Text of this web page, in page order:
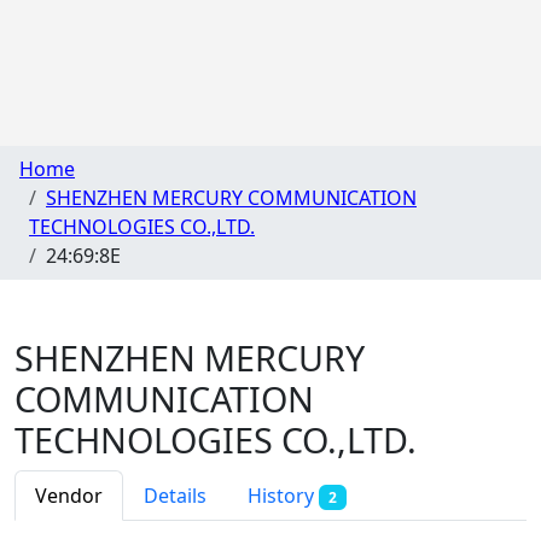
Home
SHENZHEN MERCURY COMMUNICATION
TECHNOLOGIES CO.,LTD.
24:69:8E
SHENZHEN MERCURY
COMMUNICATION
TECHNOLOGIES CO.,LTD.
Vendor Details History 2